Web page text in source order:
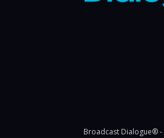
Broadcast Dialogue® -